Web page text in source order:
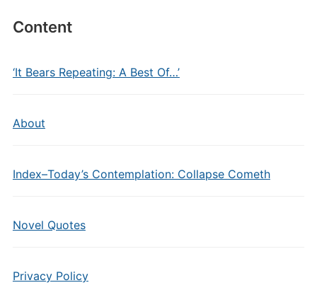
Content
‘It Bears Repeating: A Best Of…’
About
Index–Today’s Contemplation: Collapse Cometh
Novel Quotes
Privacy Policy